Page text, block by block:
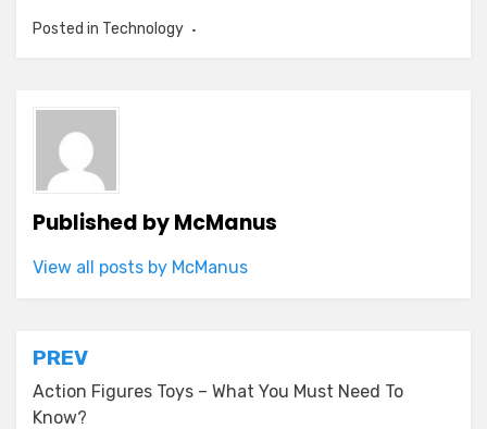
Posted in Technology
Published byMcManus
View all posts by McManus
Post
navigation
PREV
Action Figures Toys – What You Must Need To
Know?